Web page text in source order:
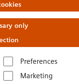
only
Preferences
Marketing
of
CT
pediatric
CT technology
Alpha.